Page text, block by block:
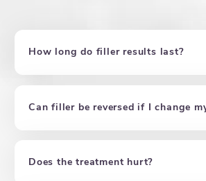
How long do filler results last?
Can filler be reversed if I change
Does the treatment hurt?